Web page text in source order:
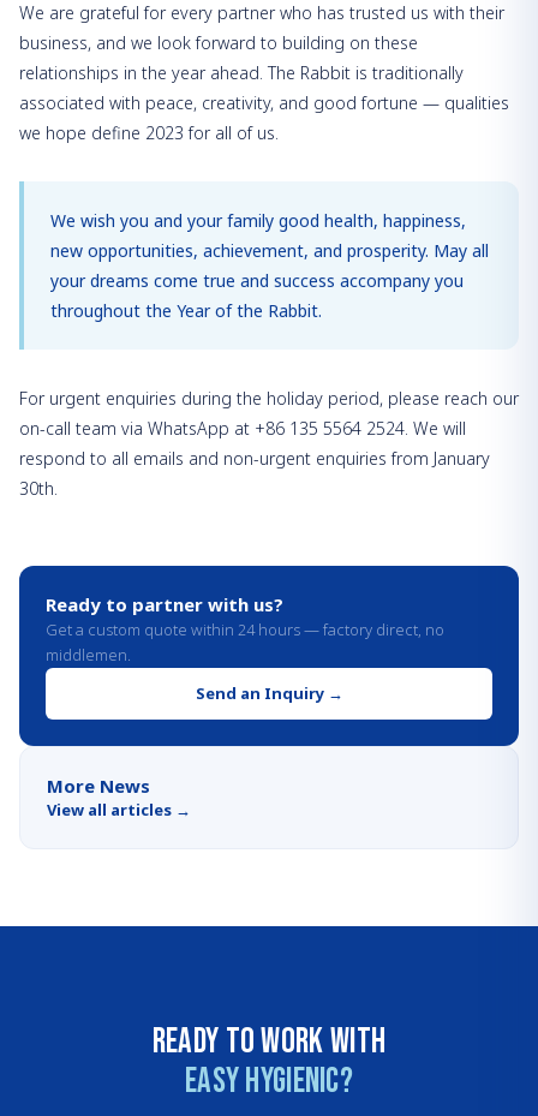
We are grateful for every partner who has trusted us with their
business, and we look forward to building on these
relationships in the year ahead. The Rabbit is traditionally
associated with peace, creativity, and good fortune — qualities
we hope define 2023 for all of us.
We wish you and your family good health, happiness,
new opportunities, achievement, and prosperity. May all
your dreams come true and success accompany you
throughout the Year of the Rabbit.
For urgent enquiries during the holiday period, please reach our
on-call team via WhatsApp at +86 135 5564 2524. We will
respond to all emails and non-urgent enquiries from January
30th.
Ready to partner with us?
Get a custom quote within 24 hours — factory direct, no
middlemen.
Send an Inquiry→
More News
View all articles →
Ready to work with
Easy Hygienic?